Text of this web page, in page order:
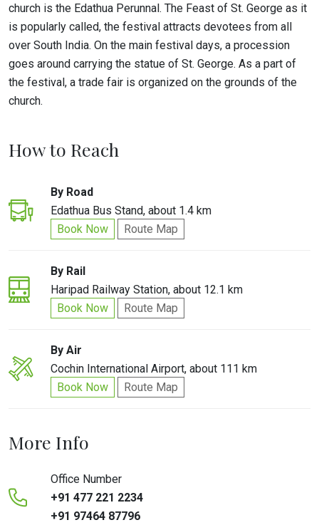
church is the Edathua Perunnal. The Feast of St. George as it
is popularly called, the festival attracts devotees from all
over South India. On the main festival days, a procession
goes around carrying the statue of St. George. As a part of
the festival, a trade fair is organized on the grounds of the
church.
How to Reach
By Road
Edathua Bus Stand, about 1.4 km
Book Now
Route Map
By Rail
Haripad Railway Station, about 12.1 km
Book Now
Route Map
By Air
Cochin International Airport, about 111 km
Book Now
Route Map
More Info
Office Number
+91 477 221 2234
+91 97464 87796